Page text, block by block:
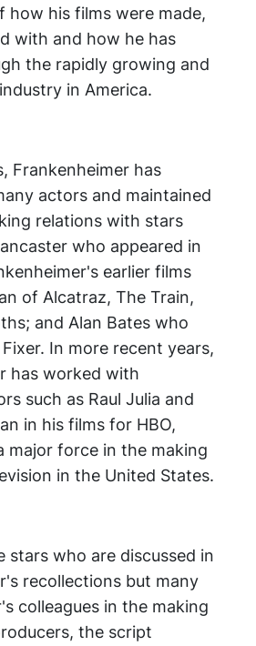
how his films were made,
with and how he has
the rapidly growing and
in America.
Frankenheimer has
actors and maintained
relations with stars
who appeared in
earlier films
of Alcatraz, The Train,
and Alan Bates who
In more recent years,
has worked with
such as Raul Julia and
in his films for HBO,
major force in the making
in the United States.
stars who are discussed in
recollections but many
colleagues in the making
the script